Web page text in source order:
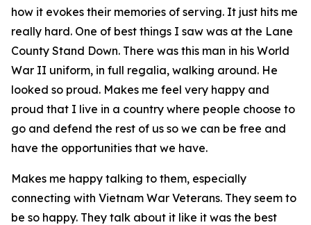
how it evokes their memories of serving. It just hits me
really hard. One of best things I saw was at the Lane
County Stand Down. There was this man in his World
War II uniform, in full regalia, walking around. He
looked so proud. Makes me feel very happy and
proud that I live in a country where people choose to
go and defend the rest of us so we can be free and
have the opportunities that we have.
Makes me happy talking to them, especially
connecting with Vietnam War Veterans. They seem to
be so happy. They talk about it like it was the best